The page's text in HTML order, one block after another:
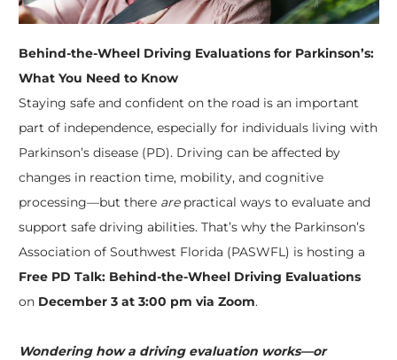
Behind-the-Wheel Driving Evaluations for Parkinson’s:
What You Need to Know
Staying safe and confident on the road is an important
part of independence, especially for individuals living with
Parkinson’s disease (PD). Driving can be affected by
changes in reaction time, mobility, and cognitive
processing—but there arepractical ways to evaluate and
support safe driving abilities. That’s why the Parkinson’s
Association of Southwest Florida (PASWFL) is hosting a
Free PD Talk: Behind-the-Wheel Driving Evaluations
on December 3 at 3:00 pm via Zoom.
Wondering how a driving evaluation works—or